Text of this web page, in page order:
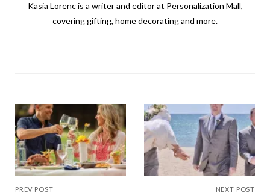
Kasia Lorenc is a writer and editor at Personalization Mall,
covering gifting, home decorating and more.
PREV POST NEXT POST